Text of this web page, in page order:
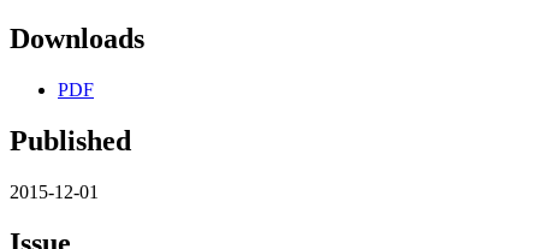
Downloads
PDF
Published
2015-12-01